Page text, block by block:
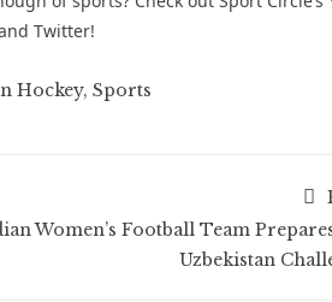
Twitter!
Hockey, Sports
Women’s Football Team
Uzbekistan